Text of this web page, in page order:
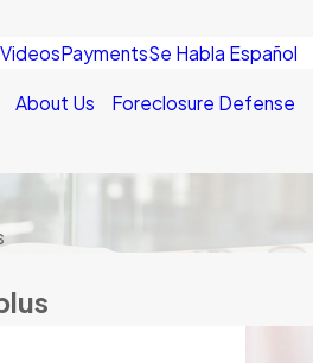
VideosPaymentsSe Habla Español
About Us Foreclosure Defense